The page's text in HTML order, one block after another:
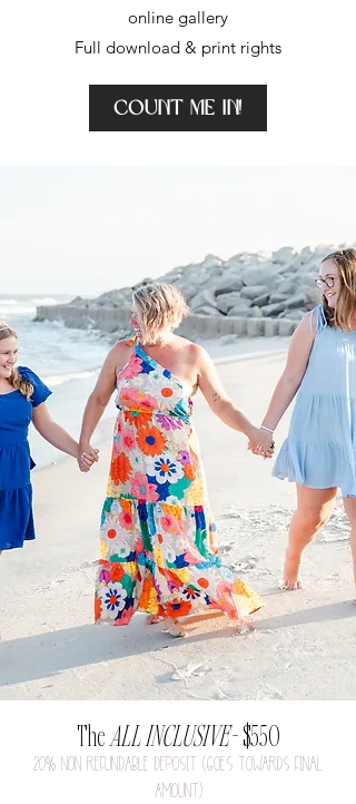
online gallery
Full download & print rights
Count me in!
TheALL INCLUSIVE- $550
20% nON REFUNDABLE DEPOSIT (GOES TOWARDS FINAL
AMOUNT)